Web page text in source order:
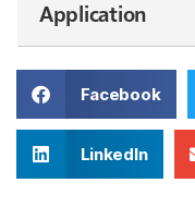
Application
Facebook
LinkedIn